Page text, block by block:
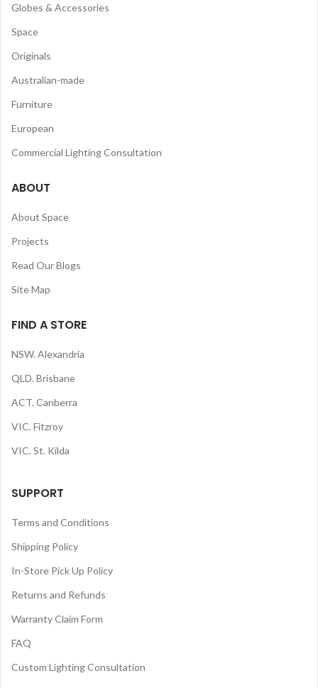
Globes & Accessories
Space
Originals
Australian-made
Furniture
European
Commercial Lighting Consultation
ABOUT
About Space
Projects
Read Our Blogs
Site Map
FIND A STORE
NSW. Alexandria
QLD. Brisbane
ACT. Canberra
VIC. Fitzroy
VIC. St. Kilda
SUPPORT
Terms and Conditions
Shipping Policy
In-Store Pick Up Policy
Returns and Refunds
Warranty Claim Form
FAQ
Custom Lighting Consultation